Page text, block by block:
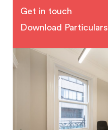
Get in touch
Download Particulars